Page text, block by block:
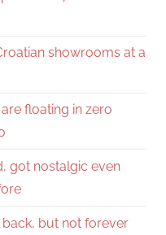
showrooms at a
floating in zero
got nostalgic even
but not forever